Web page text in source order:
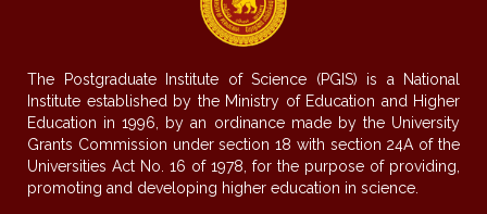
The Postgraduate Institute of Science (PGIS) is a National
Institute established by the Ministry of Education and Higher
Education in 1996, by an ordinance made by the University
Grants Commission under section 18 with section 24A of the
Universities Act No. 16 of 1978, for the purpose of providing,
promoting and developing higher education in science.